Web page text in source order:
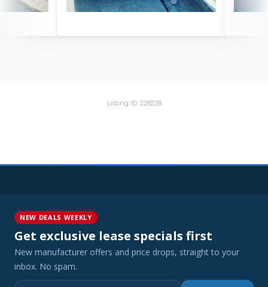
Listing ID: 228228
NEW DEALS WEEKLY
Get exclusive lease specials first
New manufacturer offers and price drops, straight to your
inbox. No spam.